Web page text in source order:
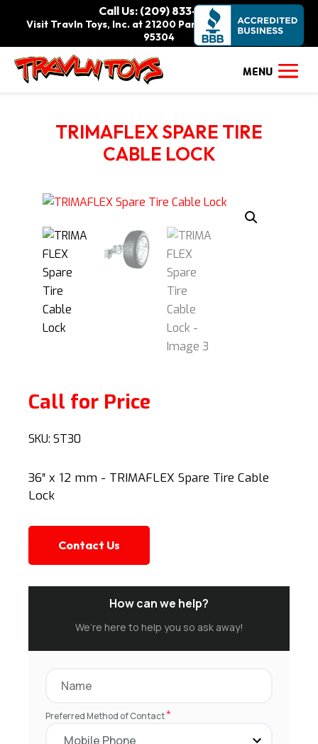
Call Us: (209) 833-9111
Visit Travln Toys, Inc. at 21200 Paradise Rd., Tracy, CA
95304
TRIMAFLEX SPARE TIRE
CABLE LOCK
Call for Price
SKU: ST30
36″ x 12 mm - TRIMAFLEX Spare Tire Cable
Lock
Contact Us
How can we help?
We’re here to help you so ask away!
Preferred Method of Contact*